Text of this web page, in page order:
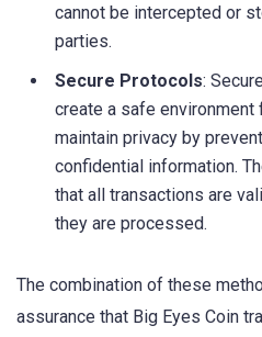
cannot be intercepted or
parties.
Secure Protocols:
create a safe environment
maintain privacy by
confidential information.
that all transactions are
they are processed.
The combination of these
assurance that Big Eyes Coin